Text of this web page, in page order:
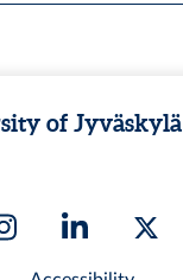
of Jyväskylä